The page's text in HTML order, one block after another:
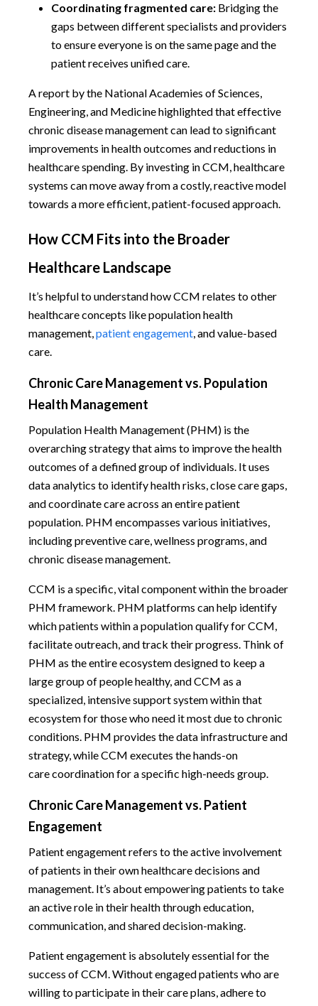
Coordinating fragmented care: Bridging the
gaps between different specialists and providers
to ensure everyone is on the same page and the
patient receives unified care.
A report by the National Academies of Sciences,
Engineering, and Medicine highlighted that effective
chronic disease management can lead to significant
improvements in health outcomes and reductions in
healthcare spending. By investing in CCM, healthcare
systems can move away from a costly, reactive model
towards a more efficient, patient-focused approach.
How CCM Fits into the Broader
Healthcare Landscape
It’s helpful to understand how CCM relates to other
healthcare concepts like population health
management,patient engagement, and value-based
care.
Chronic Care Management vs. Population
Health Management
Population Health Management (PHM) is the
overarching strategy that aims to improve the health
outcomes of a defined group of individuals. It uses
data analytics to identify health risks, close care gaps,
and coordinate care across an entire patient
population. PHM encompasses various initiatives,
including preventive care, wellness programs, and
chronic disease management.
CCM is a specific, vital component within the broader
PHM framework. PHM platforms can help identify
which patients within a population qualify for CCM,
facilitate outreach, and track their progress. Think of
PHM as the entire ecosystem designed to keep a
large group of people healthy, and CCM as a
specialized, intensive support system within that
ecosystem for those who need it most due to chronic
conditions. PHM provides the data infrastructure and
strategy, while CCM executes the hands-on
care coordination for a specific high-needs group.
Chronic Care Management vs. Patient
Engagement
Patient engagement refers to the active involvement
of patients in their own healthcare decisions and
management. It’s about empowering patients to take
an active role in their health through education,
communication, and shared decision-making.
Patient engagement is absolutely essential for the
success of CCM. Without engaged patients who are
willing to participate in their care plans, adhere to